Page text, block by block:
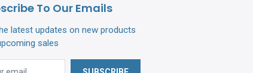
To Our Emails
latest updates on new products
sales